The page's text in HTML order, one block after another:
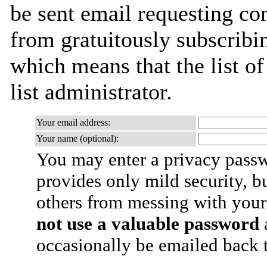
be sent email requesting
from gratuitously
which means that the list
list administrator.
Your email address:
Your name (optional):
You may enter a privacy
provides only mild security,
others from messing with
not use a valuable password
occasionally be emailed